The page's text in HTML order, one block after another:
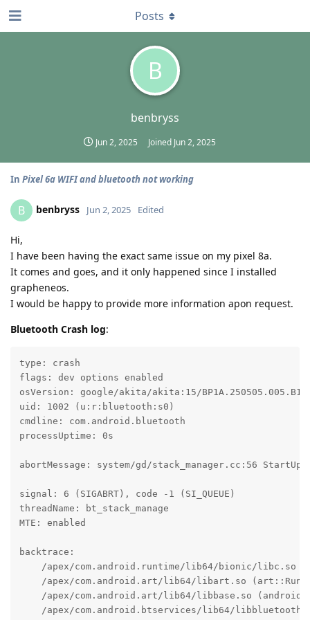
B
benbryss
Jun 2, 2025 Joined Jun 2, 2025
Posts
In Pixel 6a WIFI and bluetooth not working
B benbryss Jun 2, 2025 Edited
Hi,
I have been having the exact same issue on my pixel 8a.
It comes and goes, and it only happened since I installed
grapheneos.
I would be happy to provide more information apon request.
Bluetooth Crash log:
type: crash
flags: dev options enabled
osVersion: google/akita/akita:15/BP1A.250505.005.B1/
uid: 1002 (u:r:bluetooth:s0)
cmdline: com.android.bluetooth
processUptime: 0s
abortMessage: system/gd/stack_manager.cc:56
signal: 6 (SIGABRT), code -1 (SI_QUEUE)
threadName: bt_stack_manage
MTE: enabled
backtrace:
/apex/com.android.runtime/lib64/bionic/libc.so
/apex/com.android.art/lib64/libart.so
/apex/com.android.art/lib64/libbase.so
/apex/com.android.btservices/lib64/